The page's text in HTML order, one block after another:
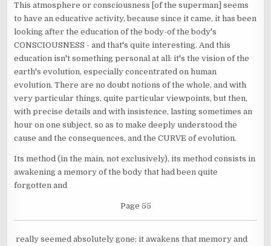
This atmosphere or consciousness [of the superman] seems
to have an educative activity, because since it came, it has been
looking after the education of the body-of the body's
CONSCIOUSNESS - and that's quite interesting. And this
education isn't something personal at all: it's the vision of the
earth's evolution, especially concentrated on human
evolution. There are no doubt notions of the whole, and with
very particular things, quite particular viewpoints, but then,
with precise details and with insistence, lasting sometimes an
hour on one subject, so as to make deeply understood the
cause and the consequences, and the CURVE of evolution.
Its method (in the main, not exclusively), its method consists in
awakening a memory of the body that had been quite
forgotten and
Page 55
really seemed absolutely gone; it awakens that memory and